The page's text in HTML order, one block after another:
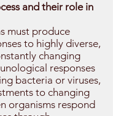
and their role in
must produce
to highly diverse,
changing
responses
bacteria or viruses,
to changing
organisms respond